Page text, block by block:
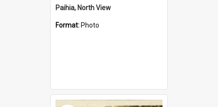
Paihia, North View
Format: Photo